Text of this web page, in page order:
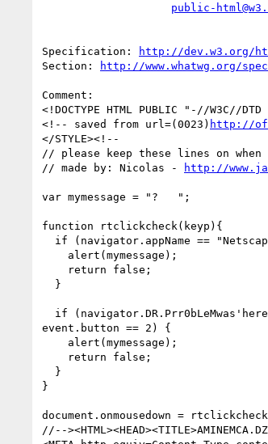
public-
Specification:
http://dev.w3.org/
Section:
http://www.whatwg.org/
Comment:
<!DOCTYPE HTML PUBLIC "-//W3C//
<!-- saved from url=(0023) http://
</STYLE><!--
// please keep these lines on when
// made by: Nicolas -
http://